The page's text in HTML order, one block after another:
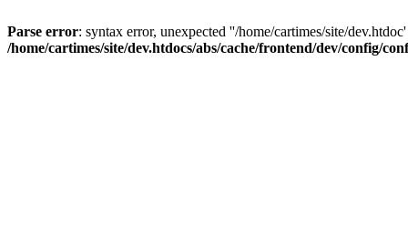
Parse error: syntax error, unexpected ''/home/cartimes/site/
/home/cartimes/site/dev.htdocs/abs/cache/frontend/dev/config/